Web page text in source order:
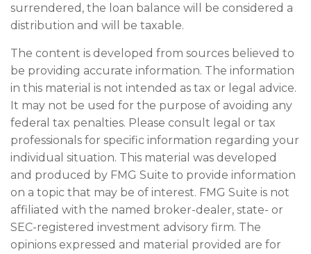
surrendered, the loan balance will be considered a
distribution and will be taxable.
The content is developed from sources believed to
be providing accurate information. The information
in this material is not intended as tax or legal advice.
It may not be used for the purpose of avoiding any
federal tax penalties. Please consult legal or tax
professionals for specific information regarding your
individual situation. This material was developed
and produced by FMG Suite to provide information
on a topic that may be of interest. FMG Suite is not
affiliated with the named broker-dealer, state- or
SEC-registered investment advisory firm. The
opinions expressed and material provided are for